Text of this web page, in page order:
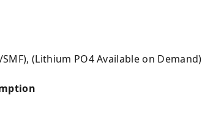
(Lithium PO4 Available on Demand)